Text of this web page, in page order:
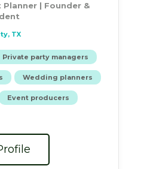
| Founder &
TX
Private party managers
Wedding planners
Event producers